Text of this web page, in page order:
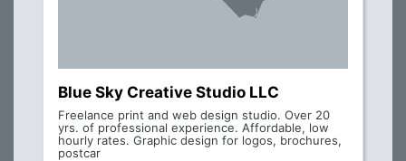
Blue Sky Creative Studio LLC
Freelance print and web design studio. Over 20
yrs. of professional experience. Affordable, low
hourly rates. Graphic design for logos, brochures,
postcar